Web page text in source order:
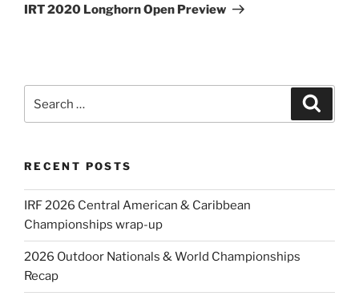
Post
IRT 2020 Longhorn Open Preview
RECENT POSTS
IRF 2026 Central American & Caribbean
Championships wrap-up
2026 Outdoor Nationals & World Championships
Recap